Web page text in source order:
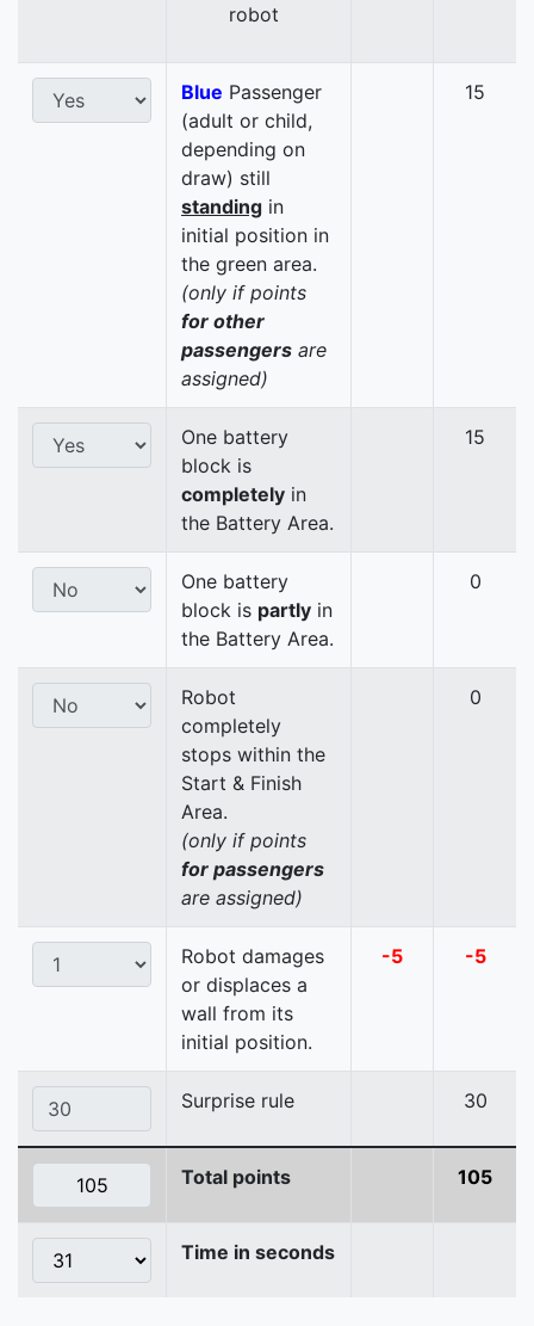
robot
Blue Passenger
(adult or child,
depending on
draw) still
standing in
initial position in
the green area.
(only if points
for other
passengers are
assigned)
15
One battery
block is
completely in
the Battery Area.
15
One battery
block is partly in
the Battery Area.
0
Robot
completely
stops within the
Start & Finish
Area.
(only if points
for passengers
are assigned)
0
Robot damages
or displaces a
wall from its
initial position.
-5 -5
Surprise rule 30
Total points 105
Time in seconds